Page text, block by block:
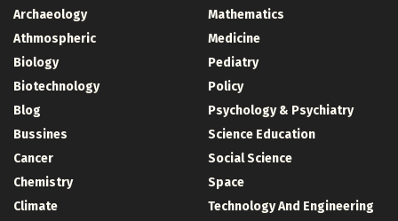
Archaeology
Athmospheric
Biology
Biotechnology
Blog
Bussines
Cancer
Chemistry
Climate
Mathematics
Medicine
Pediatry
Policy
Psychology & Psychiatry
Science Education
Social Science
Space
Technology And Engineering